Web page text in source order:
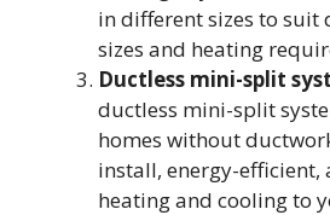
in different sizes to suit
sizes and heating
Ductless mini-split
ductless mini-split
homes without
install, energy-
heating and cooling to